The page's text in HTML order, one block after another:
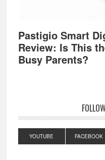
Pastigio Smart
Review: Is This
Busy Parents?
YOUTUBE FACEBOOK